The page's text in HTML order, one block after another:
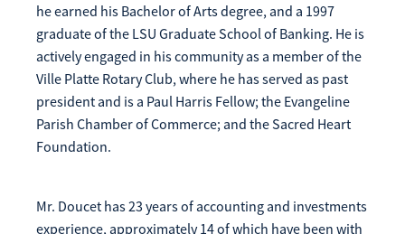
he earned his Bachelor of Arts degree, and a 1997
graduate of the LSU Graduate School of Banking. He is
actively engaged in his community as a member of the
Ville Platte Rotary Club, where he has served as past
president and is a Paul Harris Fellow; the Evangeline
Parish Chamber of Commerce; and the Sacred Heart
Foundation.
Mr. Doucet has 23 years of accounting and investments
experience, approximately 14 of which have been with